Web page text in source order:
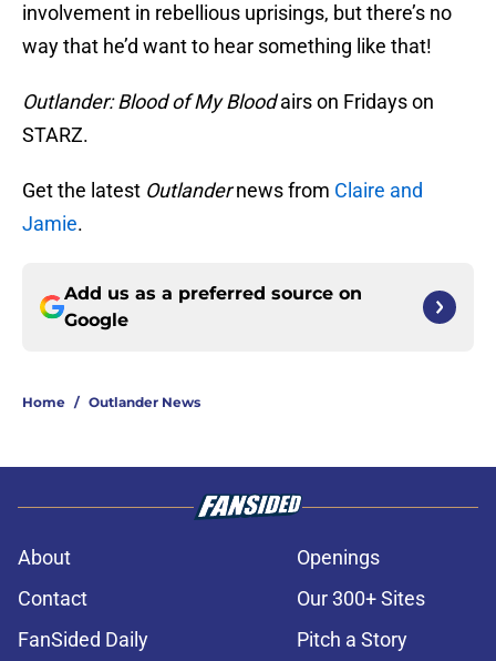
involvement in rebellious uprisings, but there’s no
way that he’d want to hear something like that!
Outlander: Blood of My Bloodairs on Fridays on
STARZ.
Get the latest Outlandernews from Claire and
Jamie.
Add us as a preferred source on
Google
Home / Outlander News
About
Openings
Contact
Our 300+ Sites
FanSided Daily
Pitch a Story